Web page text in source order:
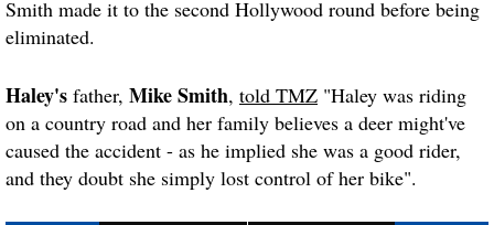
Smith made it to the second Hollywood round before being
eliminated.
Haley's father, Mike Smith, told TMZ "Haley was riding
on a country road and her family believes a deer might've
caused the accident - as he implied she was a good rider,
and they doubt she simply lost control of her bike".